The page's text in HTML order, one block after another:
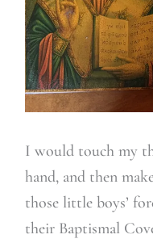
I would touch my
hand, and then
those little boys’
their Baptismal